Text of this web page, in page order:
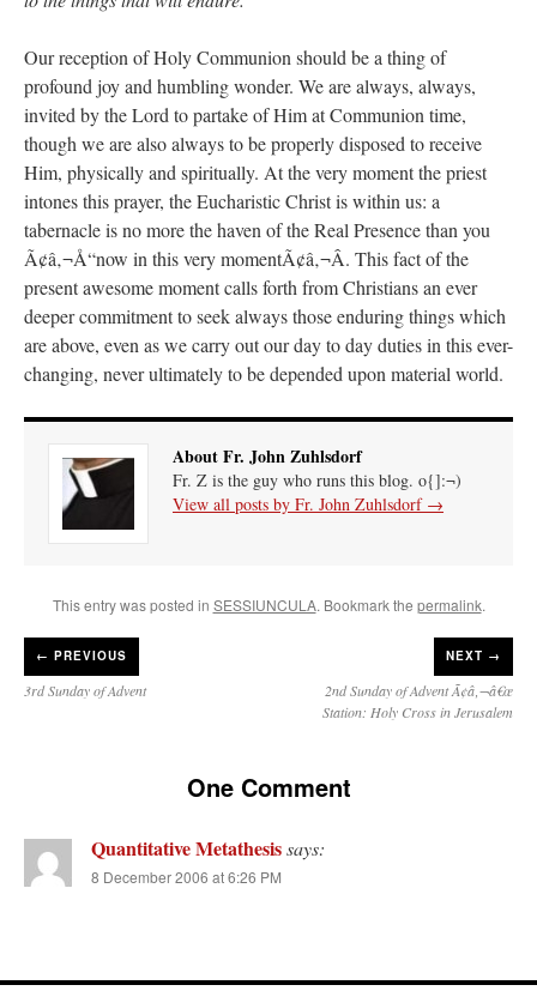
Our reception of Holy Communion should be a thing of
profound joy and humbling wonder. We are always, always,
invited by the Lord to partake of Him at Communion time,
though we are also always to be properly disposed to receive
Him, physically and spiritually. At the very moment the priest
intones this prayer, the Eucharistic Christ is within us: a
tabernacle is no more the haven of the Real Presence than you
Ã¢â‚¬Å“now in this very momentÃ¢â‚¬Â. This fact of the
present awesome moment calls forth from Christians an ever
deeper commitment to seek always those enduring things which
are above, even as we carry out our day to day duties in this ever-
changing, never ultimately to be depended upon material world.
About Fr. John Zuhlsdorf
Fr. Z is the guy who runs this blog. o{]:¬)
View all posts by Fr. John Zuhlsdorf →
This entry was posted in SESSIUNCULA. Bookmark the permalink.
← PREVIOUS
3rd Sunday of Advent
NEXT →
2nd Sunday of Advent Ã¢â‚¬â€œ
Station: Holy Cross in Jerusalem
One Comment
Quantitative Metathesissays:
8 December 2006 at 6:26 PM